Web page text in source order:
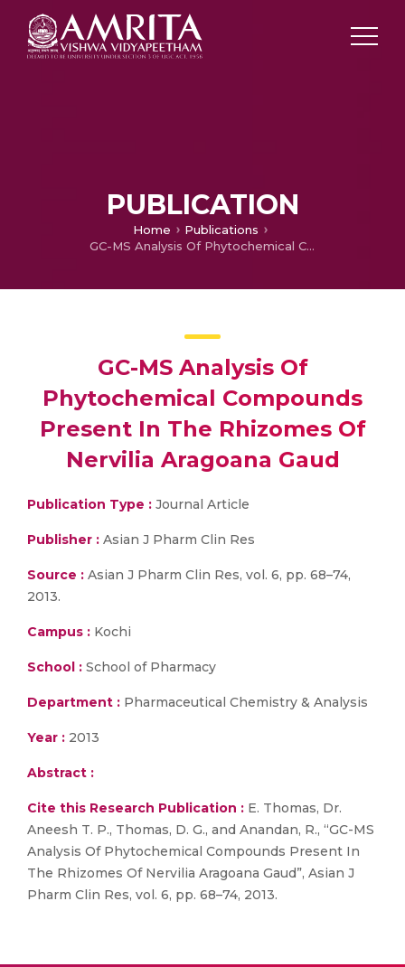
PUBLICATION
Home
Publications
GC-MS Analysis Of Phytochemical Compounds Present In The Rhizomes Of Nervilia Aragoana Gaud
GC-MS Analysis Of
Phytochemical Compounds
Present In The Rhizomes Of
Nervilia Aragoana Gaud
Publication Type : Journal Article
Publisher : Asian J Pharm Clin Res
Source : Asian J Pharm Clin Res, vol. 6, pp. 68–74,
2013.
Campus : Kochi
School : School of Pharmacy
Department : Pharmaceutical Chemistry & Analysis
Year : 2013
Abstract :
Cite this Research Publication : E. Thomas, Dr.
Aneesh T. P., Thomas, D. G., and Anandan, R., “GC-MS
Analysis Of Phytochemical Compounds Present In
The Rhizomes Of Nervilia Aragoana Gaud”, Asian J
Pharm Clin Res, vol. 6, pp. 68–74, 2013.